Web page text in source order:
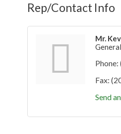
Rep/Contact Info
Mr.
Phone:
Fax:
Send